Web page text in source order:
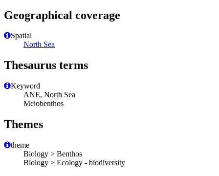
Geographical coverage
Spatial
North Sea
Thesaurus terms
Keyword
ANE, North Sea
Meiobenthos
Themes
theme
Biology > Benthos
Biology > Ecology - biodiversity